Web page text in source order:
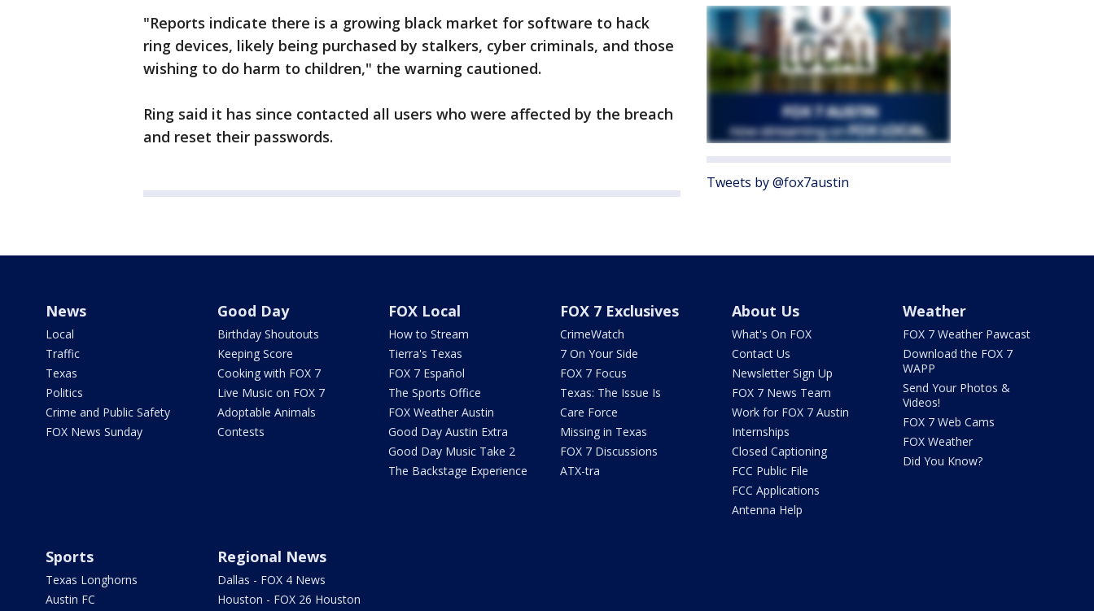
"Reports indicate there is a growing black market for software to hack
ring devices, likely being purchased by stalkers, cyber criminals, and those
wishing to do harm to children," the warning cautioned.
Ring said it has since contacted all users who were affected by the breach
and reset their passwords.
Tweets by @fox7austin
News
Local
Traffic
Texas
Politics
Crime and Public Safety
FOX News Sunday
Good Day
Birthday Shoutouts
Keeping Score
Cooking with FOX 7
Live Music on FOX 7
Adoptable Animals
Contests
FOX Local
How to Stream
Tierra's Texas
FOX 7 Español
The Sports Office
FOX Weather Austin
Good Day Austin Extra
Good Day Music Take 2
The Backstage Experience
FOX 7 Exclusives
CrimeWatch
7 On Your Side
FOX 7 Focus
Texas: The Issue Is
Care Force
Missing in Texas
FOX 7 Discussions
ATX-tra
About Us
What's On FOX
Contact Us
Newsletter Sign Up
FOX 7 News Team
Work for FOX 7 Austin
Internships
Closed Captioning
FCC Public File
FCC Applications
Antenna Help
Weather
FOX 7 Weather Pawcast
Download the FOX 7
WAPP
Send Your Photos &
Videos!
FOX 7 Web Cams
FOX Weather
Did You Know?
Sports
Texas Longhorns
Austin FC
Regional News
Dallas - FOX 4 News
Houston - FOX 26 Houston